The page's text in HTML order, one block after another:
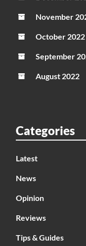
November
October 2022
September
August 2022
Categories
Latest
News
Opinion
Reviews
Tips & Guides